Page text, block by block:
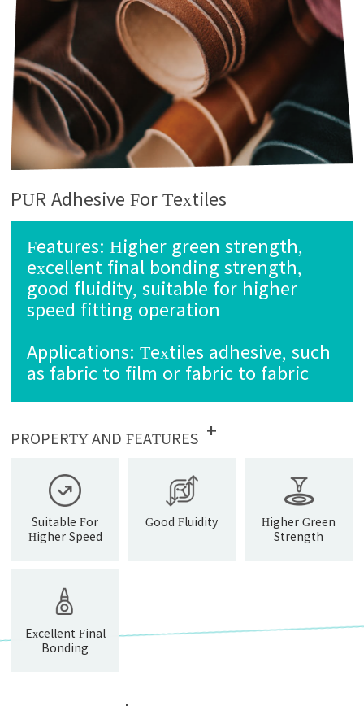
PUR Adhesive For Textiles
Features:Higher green strength,
excellent final bonding strength,
good fluidity, suitable for higher
speed fitting operation
Applications:Textiles adhesive, such
as fabric to film or fabric to fabric
PROPERTY AND FEATURES +
Suitable For
Higher Speed
Good Fluidity
Higher Green
Strength
Excellent Final
Bonding